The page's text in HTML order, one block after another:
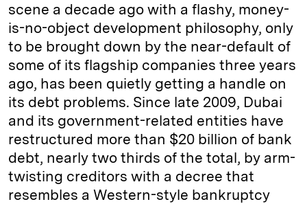
scene a decade ago with a flashy, money-
is-no-object development philosophy, only
to be brought down by the near-default of
some of its flagship companies three years
ago, has been quietly getting a handle on
its debt problems. Since late 2009, Dubai
and its government-related entities have
restructured more than $20 billion of bank
debt, nearly two thirds of the total, by arm-
twisting creditors with a decree that
resembles a Western-style bankruptcy